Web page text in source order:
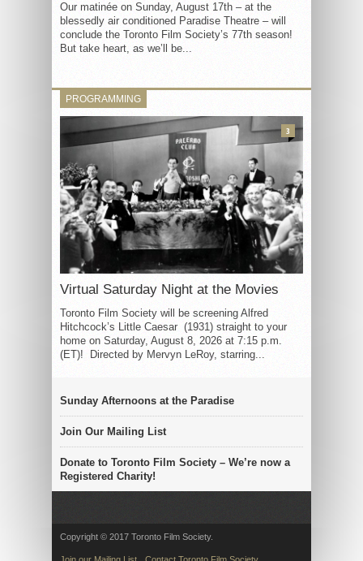
Our matinée on Sunday, August 17th – at the
blessedly air conditioned Paradise Theatre – will
conclude the Toronto Film Society’s 77th season!
But take heart, as we’ll be...
PROGRAMMING
Virtual Saturday Night at the Movies
Toronto Film Society will be screening Alfred
Hitchcock’s Little Caesar (1931) straight to your
home on Saturday, August 8, 2026 at 7:15 p.m.
(ET)! Directed by Mervyn LeRoy, starring...
3
Sunday Afternoons at the Paradise
Join Our Mailing List
Donate to Toronto Film Society – We’re now a
Registered Charity!
Copyright © 2017 Toronto Film Society.